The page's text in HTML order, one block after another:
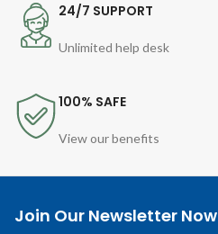
24/7 SUPPORT
Unlimited help desk
100% SAFE
View our benefits
Join Our Newsletter Now